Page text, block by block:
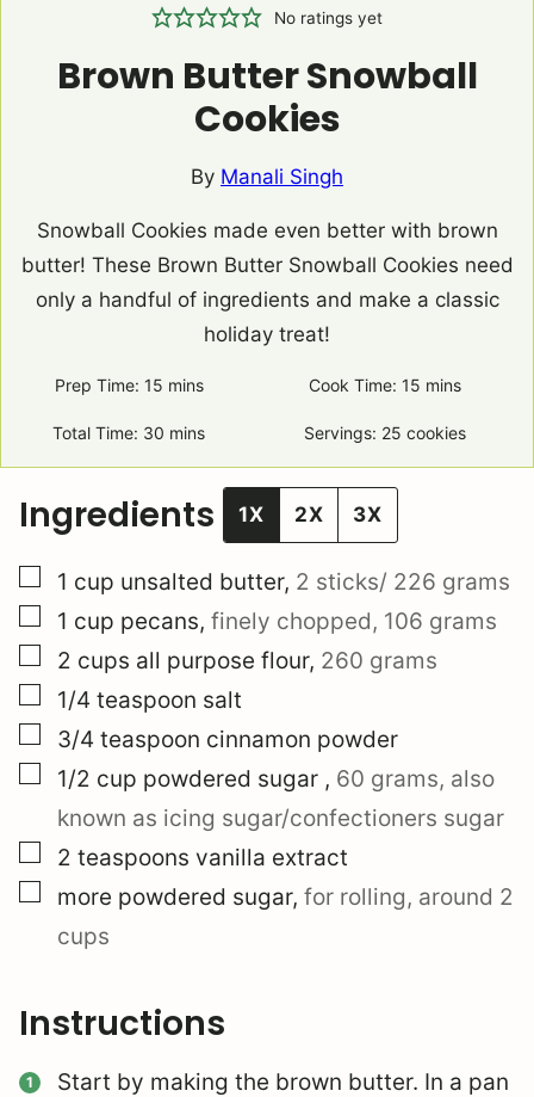
No ratings yet
Brown Butter Snowball
Cookies
By Manali Singh
Snowball Cookies made even better with brown
butter! These Brown Butter Snowball Cookies need
only a handful of ingredients and make a classic
holiday treat!
Prep Time: 15 minutes
mins Cook Time:15 minutes
mins
Total Time: 30 minutes
mins Servings: 25 cookies
Ingredients 1X 2X 3X
▢
1 cup unsalted butter, 2 sticks/ 226 grams
▢
1 cup pecans, finely chopped, 106 grams
▢
2 cups all purpose flour, 260 grams
▢
1/4 teaspoon salt
▢
3/4 teaspoon cinnamon powder
▢
1/2 cup powdered sugar , 60 grams, also
known as icing sugar/confectioners sugar
▢
2 teaspoons vanilla extract
▢
more powdered sugar, for rolling, around 2
cups
Instructions
Start by making the brown butter. In a pan